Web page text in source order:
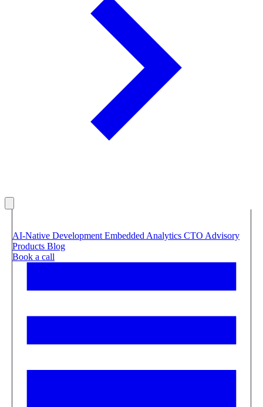
AI-Native Development Embedded Analytics CTO Advisory
Products Blog
Book a call